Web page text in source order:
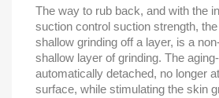
The way to rub back, and with the
suction control suction strength,
shallow grinding off a layer, is a
shallow layer of grinding. The
automatically detached, no longer
surface, while stimulating the skin